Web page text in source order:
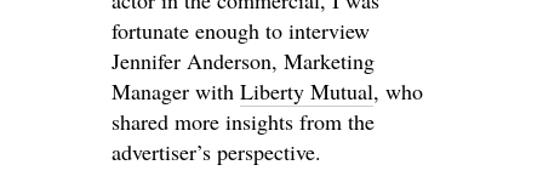
fortunate enough to interview
Jennifer Anderson, Marketing
Manager with Liberty Mutual, who
shared more insights from the
advertiser’s perspective.